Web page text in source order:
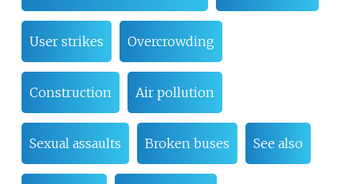
User strikes Overcrowding
Construction Air pollution
Sexual assaults Broken buses See also